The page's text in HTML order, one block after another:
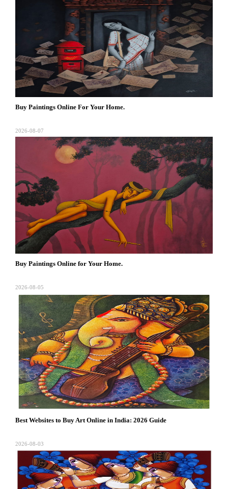
Buy Paintings Online For Your Home.
2026-08-07
Buy Paintings Online for Your Home.
2026-08-05
Best Websites to Buy Art Online in India: 2026 Guide
2026-08-03